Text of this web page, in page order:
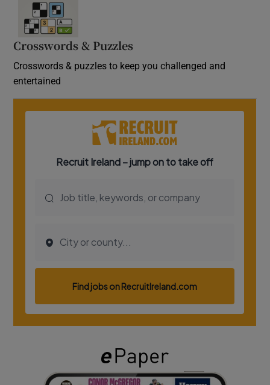
Crosswords & Puzzles
Crosswords & puzzles to keep you challenged and
entertained